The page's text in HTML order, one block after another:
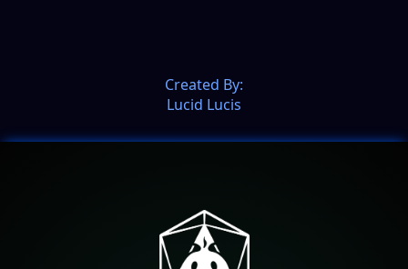
Created By:
Lucid Lucis